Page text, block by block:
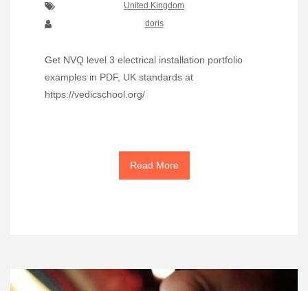
United Kingdom
doris
Get NVQ level 3 electrical installation portfolio
examples in PDF, UK standards at
https://vedicschool.org/
Read More